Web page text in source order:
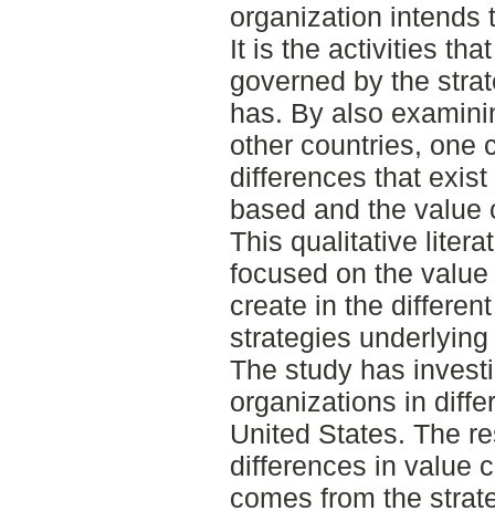
organization intends
It is the activities
governed by the
has. By also
other countries, one
differences that
based and the value
This qualitative
focused on the
create in the
strategies
The study has
organizations in
United States. The
differences in value
comes from the